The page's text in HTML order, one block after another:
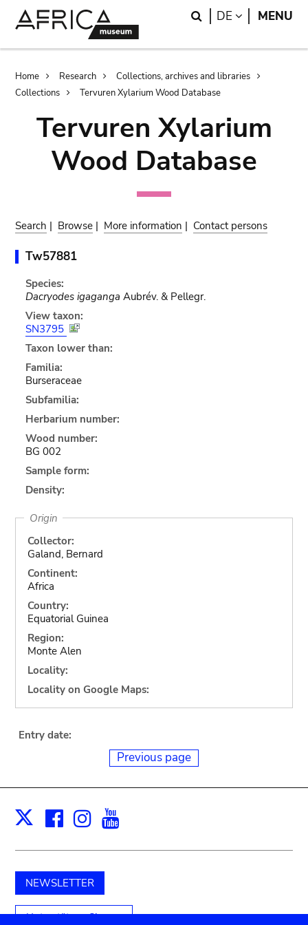
Search
DE LANGUAGE
MENU
Breadcrumb
Home Research
Collections, archives and libraries
Collections
Tervuren Xylarium Wood Database
Tervuren Xylarium
Wood Database
Search | Browse | More information | Contact persons
Tw57881
Species:
Dacryodes igaganga Aubrév. & Pellegr.
View taxon:
SN3795
Taxon lower than:
Familia:
Burseraceae
Subfamilia:
Herbarium number:
Wood number:
BG 002
Sample form:
Density:
Origin
Collector:
Galand, Bernard
Continent:
Africa
Country:
Equatorial Guinea
Region:
Monte Alen
Locality:
Locality on Google Maps:
Entry date:
Previous page
X Facebook
Instagram
NEWSLETTER
Unterstützen Sie uns